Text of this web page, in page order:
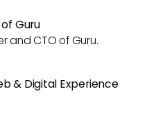
Guru
and CTO of Guru.
& Digital Experience